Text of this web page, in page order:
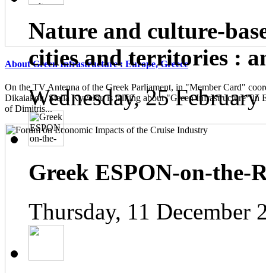
About Green Infrastructure : Europe, Greece
On the TV Antenna of the Greek Parliament, in "Member Card"
Dikaiakou, Stella Kyvelou is talking about "Green Infrastructure" in
of Dimitris...
Nature and culture-
cities and territories :
Wednesday, 25
Greek ESPON-on-the-
Thursday, 11 December